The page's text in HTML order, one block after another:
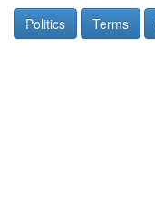
Politics Terms